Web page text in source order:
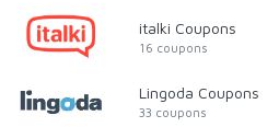
italki Coupons
16 coupons
Lingoda Coupons
33 coupons